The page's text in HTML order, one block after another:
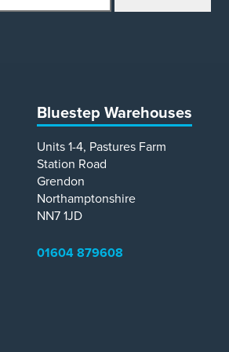
Bluestep Warehouses
Units 1-4, Pastures Farm
Station Road
Grendon
Northamptonshire
NN7 1JD
01604 879608